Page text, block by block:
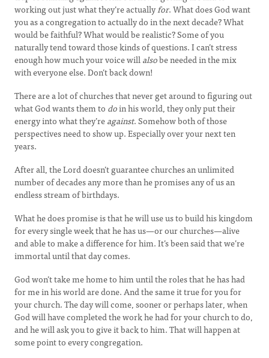
working out just what they’re actuallyfor. What does God want
you as a congregation to actually do in the next decade? What
would be faithful? What would be realistic? Some of you
naturally tend toward those kinds of questions. I can’t stress
enough how much your voice willalsobe needed in the mix
with everyone else. Don’t back down!
There are a lot of churches that never get around to figuring out
what God wants them to doin his world, they only put their
energy into what they’reagainst. Somehow both of those
perspectives need to show up. Especially over your next ten
years.
After all, the Lord doesn’t guarantee churches an unlimited
number of decades any more than he promises any of us an
endless stream of birthdays.
What he does promise is that he will use us to build his kingdom
for every single week that he has us—or our churches—alive
and able to make a difference for him. It’s been said that we’re
immortal until that day comes.
God won’t take me home to him until the roles that he has had
for me in his world are done. And the same it true for you for
your church. The day will come, sooner or perhaps later, when
God will have completed the work he had for your church to do,
and he will ask you to give it back to him. That will happen at
some point to every congregation.